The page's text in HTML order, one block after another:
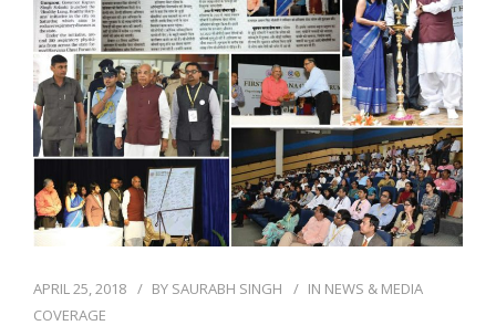
CONTACT
REFER A PATIENT
APRIL 25, 2018 BY SAURABH SINGH IN NEWS & MEDIA
COVERAGE